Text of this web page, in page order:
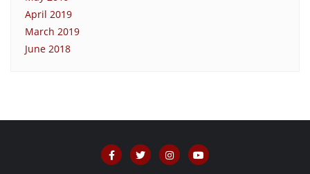
April 2019
March 2019
June 2018